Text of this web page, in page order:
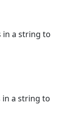
in a string to
in a string to